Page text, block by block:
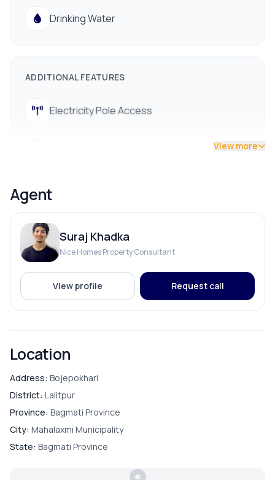
Drinking Water
ADDITIONAL FEATURES
Electricity Pole Access
View more
Agent
Suraj Khadka
Nice Homes Property Consultant
View profile Request call
Location
Address: Bojepokhari
District: Lalitpur
Province: Bagmati Province
City: Mahalaxmi Municipality
State: Bagmati Province